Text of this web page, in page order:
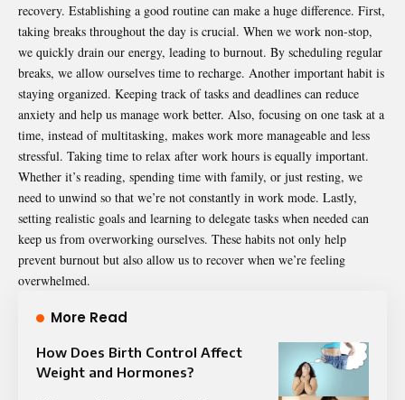
recovery. Establishing a good routine can make a huge difference. First,
taking breaks throughout the day is crucial. When we work non-stop,
we quickly drain our energy, leading to burnout. By scheduling regular
breaks, we allow ourselves time to recharge. Another important habit is
staying organized. Keeping track of tasks and deadlines can reduce
anxiety and help us manage work better. Also, focusing on one task at a
time, instead of multitasking, makes work more manageable and less
stressful. Taking time to relax after work hours is equally important.
Whether it’s reading, spending time with family, or just resting, we
need to unwind so that we’re not constantly in work mode. Lastly,
setting realistic goals and learning to delegate tasks when needed can
keep us from overworking ourselves. These habits not only help
prevent burnout but also allow us to recover when we’re feeling
overwhelmed.
More Read
How Does Birth Control Affect
Weight and Hormones?